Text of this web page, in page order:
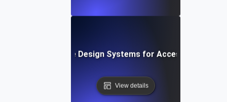
What are Design Systems for Accessibility?
View details